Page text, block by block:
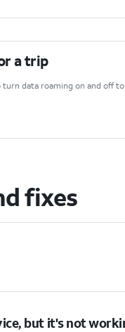
a trip
data roaming on and off
fixes
but it's not